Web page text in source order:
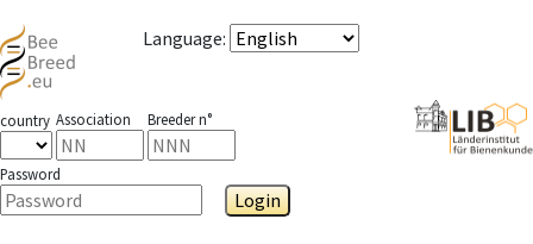
Language:
country Association Breeder n°
Password
Login